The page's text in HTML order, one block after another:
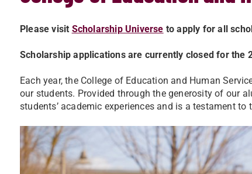
Please visit Scholarship Universe to apply for all
Scholarship applications are currently closed for the
Each year, the College of Education and Human
our students. Provided through the generosity of our
students’ academic experiences and is a testament